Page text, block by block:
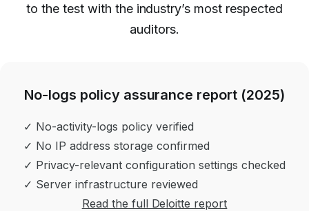
to the test with the industry’s most respected
auditors.
No-logs policy assurance report (2025)
✓ No-activity-logs policy verified
✓ No IP address storage confirmed
✓ Privacy-relevant configuration settings checked
✓ Server infrastructure reviewed
Read the full Deloitte report